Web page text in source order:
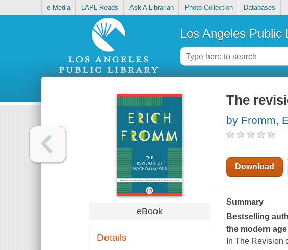
e-Media LAPL Reads Ask A Librarian Photo Collection Databases
Los Angeles Public
eBook
Details
The
by Fromm,
Download
Summary
Bestselling
the modern age
InThe Revision